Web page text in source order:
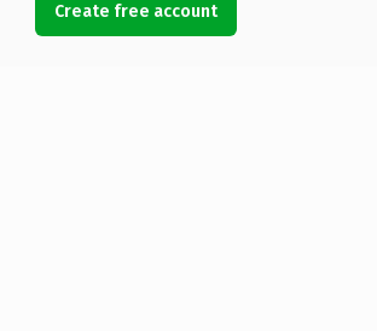
Create free account